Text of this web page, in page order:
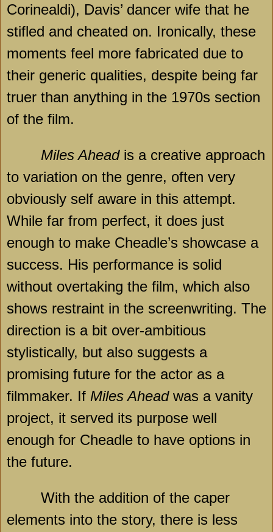
Corinealdi), Davis’ dancer wife that he
stifled and cheated on. Ironically, these
moments feel more fabricated due to
their generic qualities, despite being far
truer than anything in the 1970s section
of the film.
Miles Aheadis a creative approach
to variation on the genre, often very
obviously self aware in this attempt.
While far from perfect, it does just
enough to make Cheadle’s showcase a
success. His performance is solid
without overtaking the film, which also
shows restraint in the screenwriting. The
direction is a bit over-ambitious
stylistically, but also suggests a
promising future for the actor as a
filmmaker. If Miles Aheadwas a vanity
project, it served its purpose well
enough for Cheadle to have options in
the future.
With the addition of the caper
elements into the story, there is less